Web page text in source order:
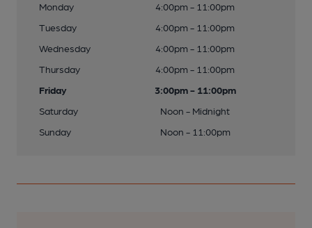
Monday
4:00pm - 11:00pm
Tuesday
4:00pm - 11:00pm
Wednesday
4:00pm - 11:00pm
Thursday
4:00pm - 11:00pm
Friday
3:00pm - 11:00pm
Saturday
Noon - Midnight
Sunday
Noon - 11:00pm